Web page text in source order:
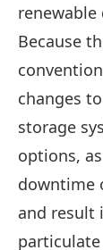
Because
changes
storage
options,
downtime
and result